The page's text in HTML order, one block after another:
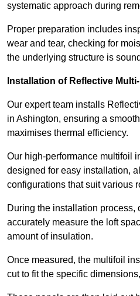
systematic approach during
Proper preparation includes
wear and tear, checking for
the underlying structure is
Installation of Reflective
Our expert team installs
in Ashington, ensuring a
maximises thermal efficiency.
Our high-performance multifoil
designed for easy installation,
configurations that suit various
During the installation
accurately measure the loft
amount of insulation.
Once measured, the multifoil
cut to fit the specific